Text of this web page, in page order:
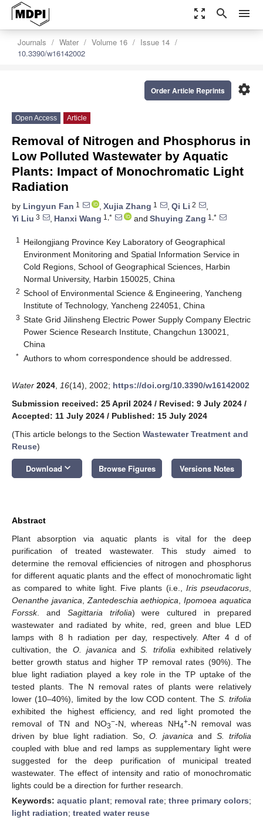
zoom_out_map search menu
Journals Water Volume 16
Issue 14
10.3390/w16142002
settings
Order Article Reprints
Open Access Article
Removal of Nitrogen and Phosphorus in
Low Polluted Wastewater by Aquatic
Plants: Impact of Monochromatic Light
Radiation
by Lingyun Fan 1 , Xujia Zhang 1 , Qi Li 2
,
Yi Liu 3 , Hanxi Wang 1,* and Shuying Zang 1,*
1
Heilongjiang Province Key Laboratory of Geographical
Environment Monitoring and Spatial Information Service in
Cold Regions, School of Geographical Sciences, Harbin
Normal University, Harbin 150025, China
2 School of Environmental Science & Engineering, Yancheng
Institute of Technology, Yancheng 224051, China
3 State Grid Jilinsheng Electric Power Supply Company Electric
Power Science Research Institute, Changchun 130021,
China
* Authors to whom correspondence should be addressed.
Water 2024 16(14), 2002; https://doi.org/10.3390/w16142002
Submission received: 25 April 2024 / Revised: 9 July 2024 /
Accepted: 11 July 2024 / Published: 15 July 2024
(This article belongs to the Section Wastewater Treatment and
Reuse)
Download keyboard_arrow_down Browse Figures Versions Notes
Abstract
Plant absorption via aquatic plants is vital for the deep
purification of treated wastewater. This study aimed to
determine the removal efficiencies of nitrogen and phosphorus
for different aquatic plants and the effect of monochromatic light
as compared to white light. Five plants (i.e., Iris pseudacorus
Oenanthe javanica
Zantedeschia aethiopica ,Ipomoea aquatica
Forssk. and Sagittaria trifolia) were cultured in prepared
wastewater and radiated by white, red, green and blue LED
lamps with 8 h radiation per day, respectively. After 4 d of
cultivation, the O. javanica andS. trifolia exhibited relatively
better growth status and higher TP removal rates (90%). The
blue light radiation played a key role in the TP uptake of the
tested plants. The N removal rates of plants were relatively
lower (10–40%), limited by the low COD content. The S. trifolia
exhibited the highest efficiency, and red light promoted the
removal of TN and NO3−-N, whereas NH4+-N removal was
driven by blue light radiation. So,O. javanica andS. trifolia
coupled with blue and red lamps as supplementary light were
suggested for the deep purification of municipal treated
wastewater. The effect of intensity and ratio of monochromatic
lights could be a direction for further research.
Keywords: aquatic plant; removal rate; three primary colors;
light radiation; treated water reuse